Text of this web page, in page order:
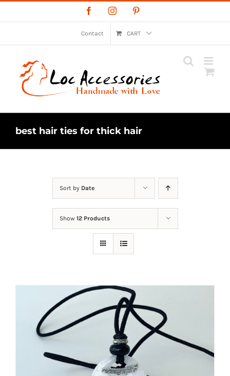
to
FacebookInstagram
Contact CART
best hair ties for thick hair
Sort by Date
Show 12 Products